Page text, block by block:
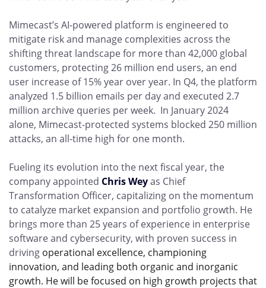
Mimecast’s AI-powered platform is engineered to
mitigate risk and manage complexities across the
shifting threat landscape for more than 42,000 global
customers, protecting 26 million end users, an end
user increase of 15% year over year. In Q4, the platform
analyzed 1.5 billion emails per day and executed 2.7
million archive queries per week. In January 2024
alone, Mimecast-protected systems blocked 250 million
attacks, an all-time high for one month.
Fueling its evolution into the next fiscal year, the
company appointed Chris Weyas Chief
Transformation Officer, capitalizing on the momentum
to catalyze market expansion and portfolio growth. He
brings more than 25 years of experience in enterprise
software and cybersecurity, with proven success in
driving operational excellence, championing
innovation, and leading both organic and inorganic
growth. He will be focused on high growth projects that